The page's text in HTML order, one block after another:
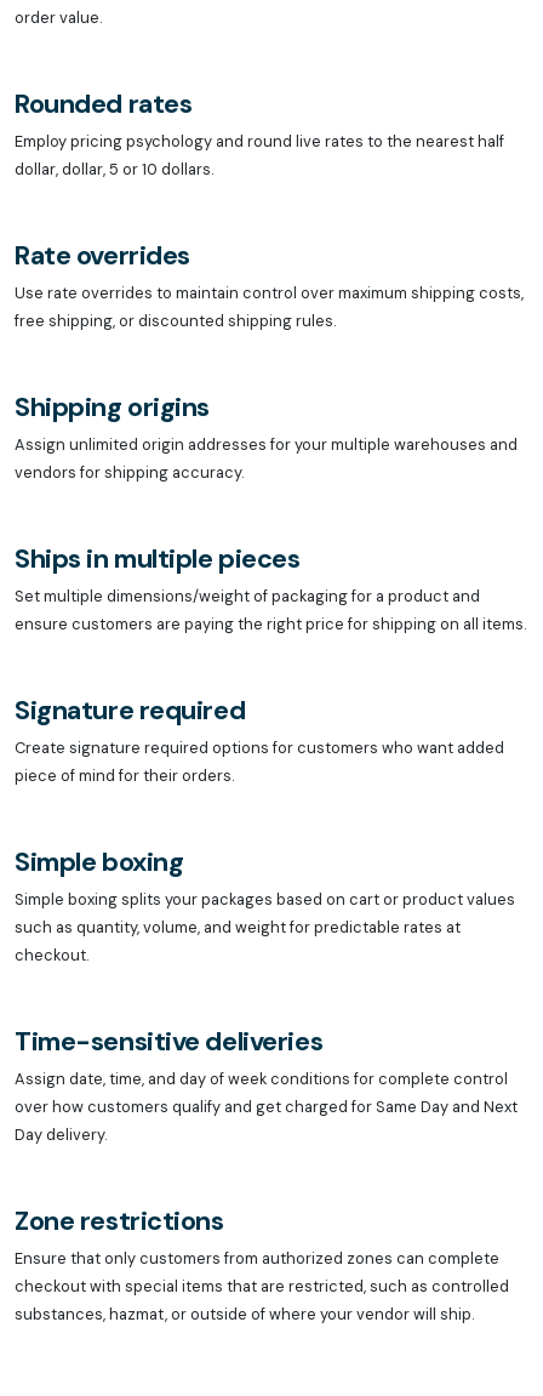
order value.
Rounded rates
Employ pricing psychology and round live rates to the nearest half
dollar, dollar, 5 or 10 dollars.
Rate overrides
Use rate overrides to maintain control over maximum shipping costs,
free shipping, or discounted shipping rules.
Shipping origins
Assign unlimited origin addresses for your multiple warehouses and
vendors for shipping accuracy.
Ships in multiple pieces
Set multiple dimensions/weight of packaging for a product and
ensure customers are paying the right price for shipping on all items.
Signature required
Create signature required options for customers who want added
piece of mind for their orders.
Simple boxing
Simple boxing splits your packages based on cart or product values
such as quantity, volume, and weight for predictable rates at
checkout.
Time-sensitive deliveries
Assign date, time, and day of week conditions for complete control
over how customers qualify and get charged for Same Day and Next
Day delivery.
Zone restrictions
Ensure that only customers from authorized zones can complete
checkout with special items that are restricted, such as controlled
substances, hazmat, or outside of where your vendor will ship.